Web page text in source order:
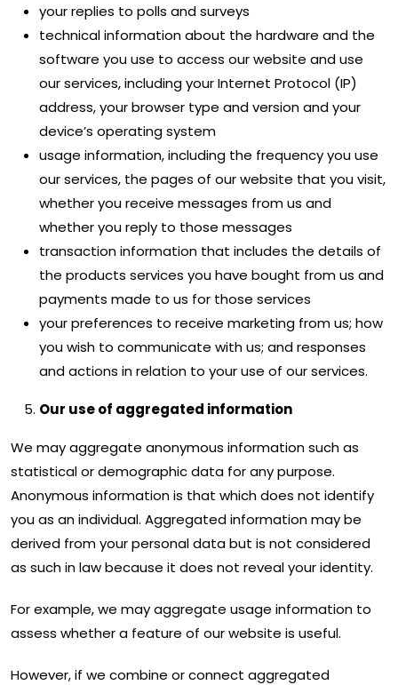
your replies to polls and surveys
technical information about the hardware and the
software you use to access our website and use
our services, including your Internet Protocol (IP)
address, your browser type and version and your
device’s operating system
usage information, including the frequency you use
our services, the pages of our website that you visit,
whether you receive messages from us and
whether you reply to those messages
transaction information that includes the details of
the products services you have bought from us and
payments made to us for those services
your preferences to receive marketing from us; how
you wish to communicate with us; and responses
and actions in relation to your use of our services.
Our use of aggregated information
We may aggregate anonymous information such as
statistical or demographic data for any purpose.
Anonymous information is that which does not identify
you as an individual. Aggregated information may be
derived from your personal data but is not considered
as such in law because it does not reveal your identity.
For example, we may aggregate usage information to
assess whether a feature of our website is useful.
However, if we combine or connect aggregated